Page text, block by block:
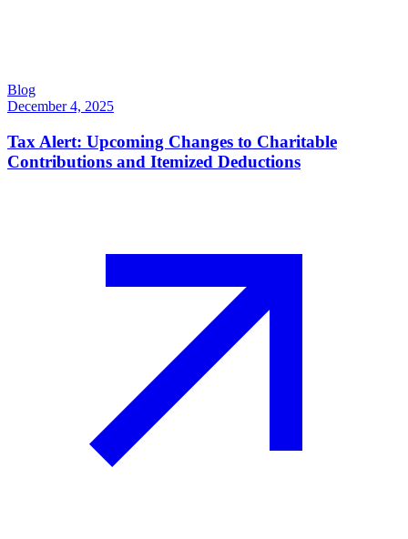
Blog
December 4, 2025
Tax Alert: Upcoming Changes to Charitable
Contributions and Itemized Deductions